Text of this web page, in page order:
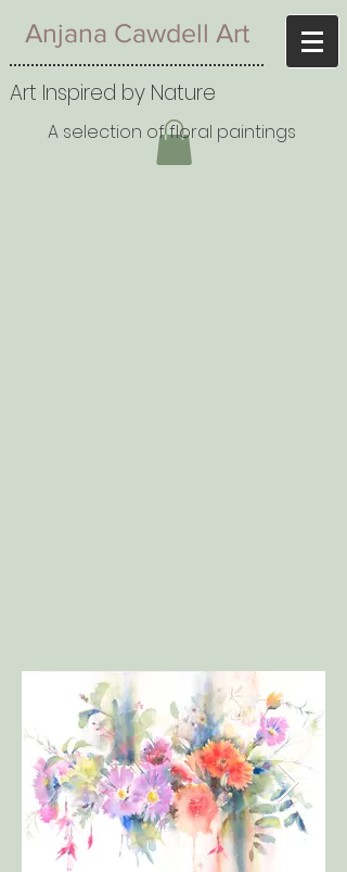
Anjana Cawdell Art
Art Inspired by Nature
A selection of floral paintings